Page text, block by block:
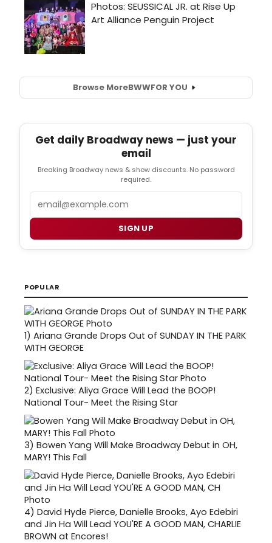
Browse MoreBWWFOR YOU
Get daily Broadway news — just your
email
Breaking Broadway news & show discounts. No password
required.
SIGN UP
POPULAR
1) Ariana Grande Drops Out of SUNDAY IN THE PARK
WITH GEORGE
2) Exclusive: Aliya Grace Will Lead the BOOP!
National Tour- Meet the Rising Star
3) Bowen Yang Will Make Broadway Debut in OH,
MARY! This Fall
4) David Hyde Pierce, Danielle Brooks, Ayo Edebiri
and Jin Ha Will Lead YOU'RE A GOOD MAN, CHARLIE
BROWN at Encores!